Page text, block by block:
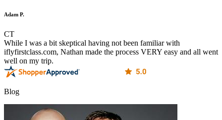
Adam P.
CT
While I was a bit skeptical having not been familiar with
iflyfirstclass.com, Nathan made the process VERY easy and all went
well on my trip.
Blog